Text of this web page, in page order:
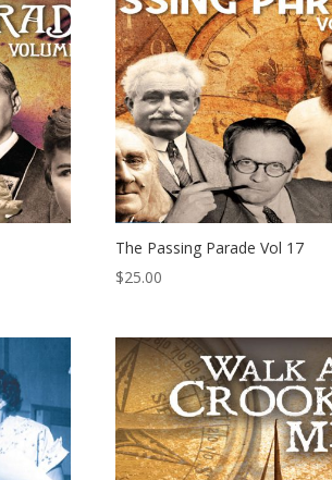
The Passing Parade Vol 17
$25.00